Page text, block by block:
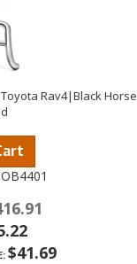
Rav4|Black Horse
$41.69